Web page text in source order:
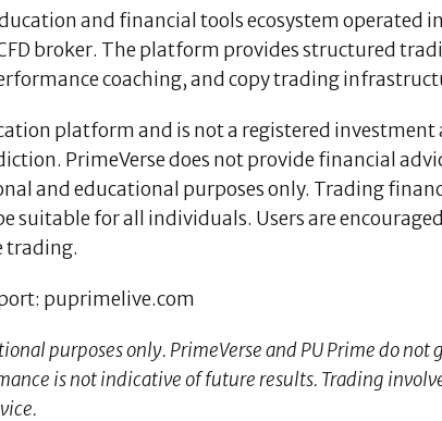
and financial tools ecosystem operated
broker. The platform provides structured
coaching, and copy trading
platform and is not a registered
PrimeVerse does not provide financial
and educational purposes only. Trading
suitable for all individuals. Users are
trading.
puprimelive.com
purposes only. PrimeVerse and PU Prime do
is not indicative of future results. Trading